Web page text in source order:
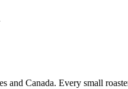
and Canada. Every small